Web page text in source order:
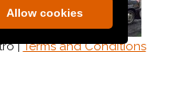
Allow cookies
|Terms and Conditions